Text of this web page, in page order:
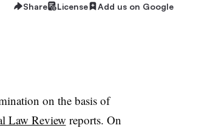
Share License Add us on Google
on the basis of
Law Review reports. On